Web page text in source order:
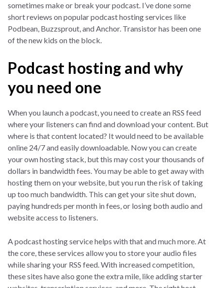
sometimes make or break your podcast. I’ve done some
short reviews on popular podcast hosting services like
Podbean, Buzzsprout, and Anchor. Transistor has been one
of the new kids on the block.
Podcast hosting and why
you need one
When you launch a podcast, you need to create an RSS feed
where your listeners can find and download your content. But
where is that content located? It would need to be available
online 24/7 and easily downloadable. Now you can create
your own hosting stack, but this may cost your thousands of
dollars in bandwidth fees. You may be able to get away with
hosting them on your website, but you run the risk of taking
up too much bandwidth. This can get your site shut down,
paying hundreds per month in fees, or losing both audio and
website access to listeners.
A podcast hosting service helps with that and much more. At
the core, these services allow you to store your audio files
while sharing your RSS feed. With increased competition,
these sites have also gone the extra mile, like adding starter